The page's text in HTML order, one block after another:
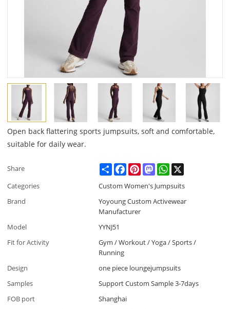
Open back flattering sports jumpsuits, soft and comfortable,
suitable for daily wear.
Share ShareFacebookPinterestMastodonWhatsApp
Categories
Custom Women's Jumpsuits
Brand
Yoyoung Custom Activewear
Manufacturer
Model
YYNJ51
Fit for Activity
Gym / Workout / Yoga / Sports /
Running
Design
one piece loungejumpsuits
Samples
Support Custom Sample 3-7days
FOB port
Shanghai